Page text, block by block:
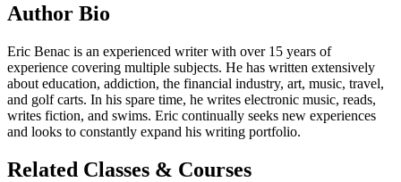
Author Bio
Eric Benac is an experienced writer with over 15 years of
experience covering multiple subjects. He has written extensively
about education, addiction, the financial industry, art, music, travel,
and golf carts. In his spare time, he writes electronic music, reads,
writes fiction, and swims. Eric continually seeks new experiences
and looks to constantly expand his writing portfolio.
Related Classes & Courses